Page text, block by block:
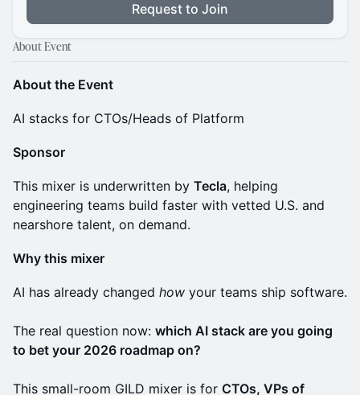
Request to Join
About Event
About the Event
AI stacks for CTOs/Heads of Platform
Sponsor
This mixer is underwritten by Tecla, helping
engineering teams build faster with vetted U.S. and
nearshore talent, on demand.
Why this mixer
AI has already changed how your teams ship software.
The real question now: which AI stack are you going
to bet your 2026 roadmap on?
This small-room GILD mixer is for CTOs, VPs of